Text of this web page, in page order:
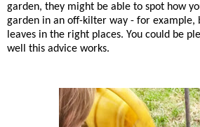
garden, they might be able to spot how
garden in an off-kilter way - for example,
leaves in the right places. You could be
well this advice works.